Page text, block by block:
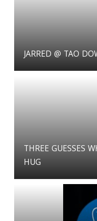
JARRED @ TAO
THREE GUESSES
HUG